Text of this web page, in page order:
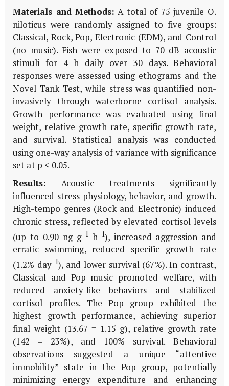
Materials and Methods: A total of 75 juvenile O.
niloticus were randomly assigned to five groups:
Classical, Rock, Pop, Electronic (EDM), and Control
(no music). Fish were exposed to 70 dB acoustic
stimuli for 4 h daily over 30 days. Behavioral
responses were assessed using ethograms and the
Novel Tank Test, while stress was quantified non-
invasively through waterborne cortisol analysis.
Growth performance was evaluated using final
weight, relative growth rate, specific growth rate,
and survival. Statistical analysis was conducted
using one-way analysis of variance with significance
set at p < 0.05.
Results: Acoustic treatments significantly
influenced stress physiology, behavior, and growth.
High-tempo genres (Rock and Electronic) induced
chronic stress, reflected by elevated cortisol levels
(up to 0.90 ng g−1 h−1), increased aggression and
erratic swimming, reduced specific growth rate
(1.2% day−1), and lower survival (67%). In contrast,
Classical and Pop music promoted welfare, with
reduced anxiety-like behaviors and stabilized
cortisol profiles. The Pop group exhibited the
highest growth performance, achieving superior
final weight (13.67 ± 1.15 g), relative growth rate
(142 ± 23%), and 100% survival. Behavioral
observations suggested a unique “attentive
immobility” state in the Pop group, potentially
minimizing energy expenditure and enhancing